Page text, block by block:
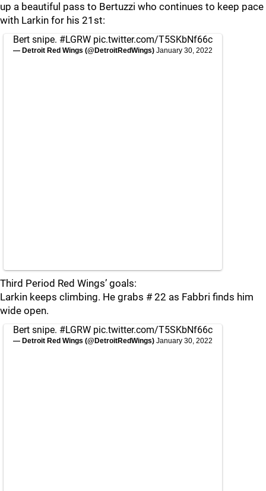
up a beautiful pass to Bertuzzi who continues to keep pace
with Larkin for his 21st:
Bert snipe. #LGRW pic.twitter.com/T5SKbNf66c
— Detroit Red Wings (@DetroitRedWings) January 30, 2022
Third Period Red Wings’ goals:
Larkin keeps climbing. He grabs # 22 as Fabbri finds him
wide open.
Bert snipe. #LGRW pic.twitter.com/T5SKbNf66c
— Detroit Red Wings (@DetroitRedWings) January 30, 2022